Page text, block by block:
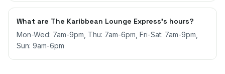
What are The Karibbean Lounge Express's hours?
Mon-Wed: 7am-9pm, Thu: 7am-6pm, Fri-Sat: 7am-9pm,
Sun: 9am-6pm